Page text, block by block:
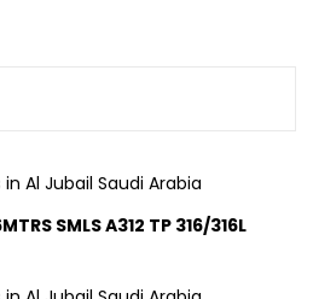
SMLS A312 TP 316/316L